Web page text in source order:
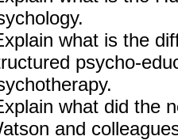
what is the
psycho-
what did the
and